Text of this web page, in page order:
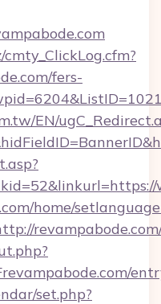
fers-
EN/
home/
set.php?